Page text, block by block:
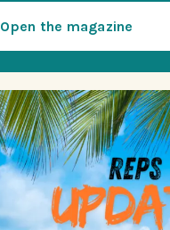
Open the magazine